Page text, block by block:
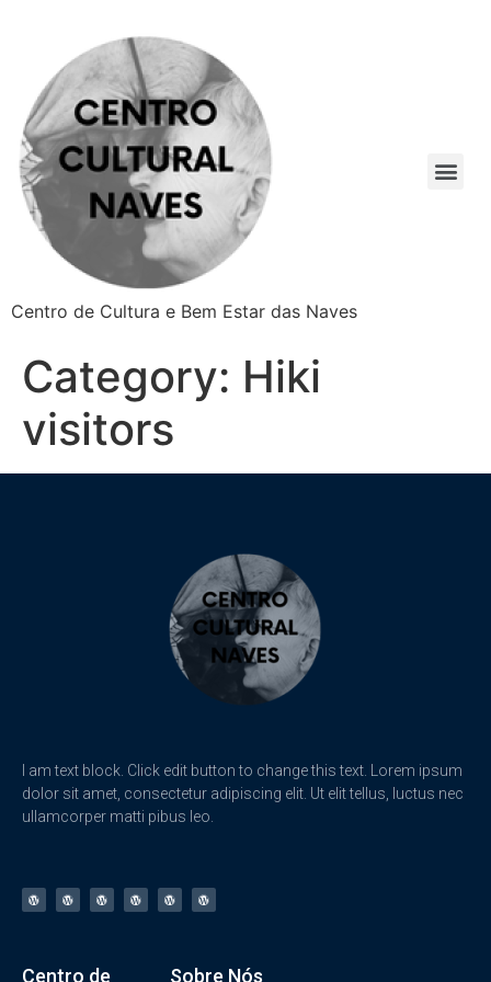
Centro de Cultura e Bem Estar das Naves
Category: Hiki
visitors
I am text block. Click edit button to change this text. Lorem ipsum
dolor sit amet, consectetur adipiscing elit. Ut elit tellus, luctus nec
ullamcorper matti pibus leo.
Centro de Sobre Nós